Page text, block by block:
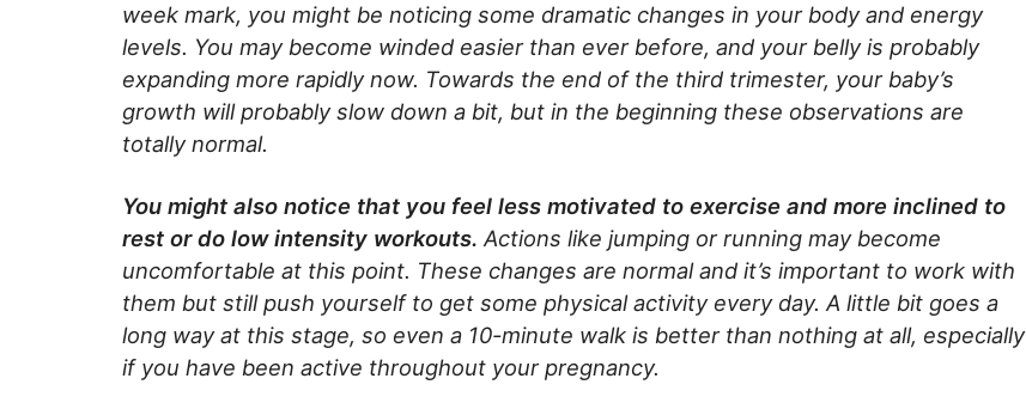
week mark, you might be noticing some dramatic changes in your body and energy
levels. You may become winded easier than ever before, and your belly is probably
expanding more rapidly now. Towards the end of the third trimester, your baby’s
growth will probably slow down a bit, but in the beginning these observations are
totally normal.
You might also notice that you feel less motivated to exercise and more inclined to
rest or do low intensity workouts. Actions like jumping or running may become
uncomfortable at this point. These changes are normal and it’s important to work with
them but still push yourself to get some physical activity every day. A little bit goes a
long way at this stage, so even a 10-minute walk is better than nothing at all, especially
if you have been active throughout your pregnancy.